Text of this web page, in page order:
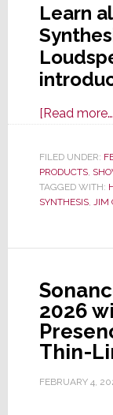
Learn
[Read
FILED UNDER:
PRODUCTS,
TAGGED WITH:
SYNTHESIS, JIM
2026
Thin-
FEBRUARY 4,